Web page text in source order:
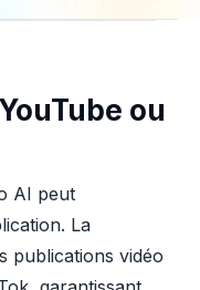
ou
AI peut
La
publications vidéo